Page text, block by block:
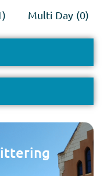
Multi Day (0)